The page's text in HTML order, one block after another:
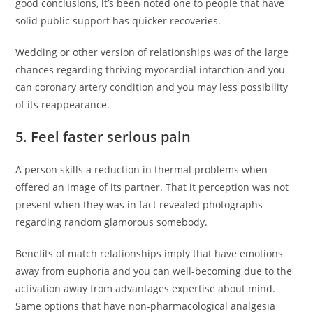
good conclusions, it’s been noted one to people that have
solid public support has quicker recoveries.
Wedding or other version of relationships was of the large
chances regarding thriving myocardial infarction and you
can coronary artery condition and you may less possibility
of its reappearance.
5. Feel faster serious pain
A person skills a reduction in thermal problems when
offered an image of its partner. That it perception was not
present when they was in fact revealed photographs
regarding random glamorous somebody.
Benefits of match relationships imply that have emotions
away from euphoria and you can well-becoming due to the
activation away from advantages expertise about mind.
Same options that have non-pharmacological analgesia